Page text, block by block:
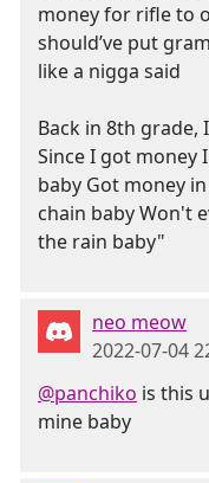
money for rifle to
should’ve put
like a nigga said
Back in 8th grade,
Since I got money
baby Got money
chain baby Won't
the rain baby"
neo meow
2022-07-04
@panchiko is this
mine baby